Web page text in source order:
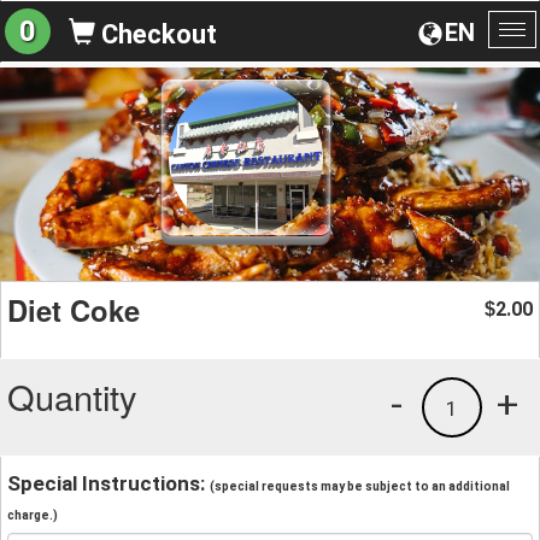
EN
0 Checkout
Diet Coke $2.00
Quantity +
1
-
Special Instructions: (special requests may be subject to an additional
charge.)